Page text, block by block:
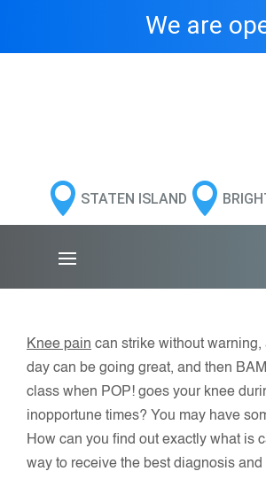
We are
STATEN ISLAND
 
Knee pain can strike without
day can be going great, and then
class when POP! goes your knee
inopportune times? You may have
How can you find out exactly what is
way to receive the best diagnosis